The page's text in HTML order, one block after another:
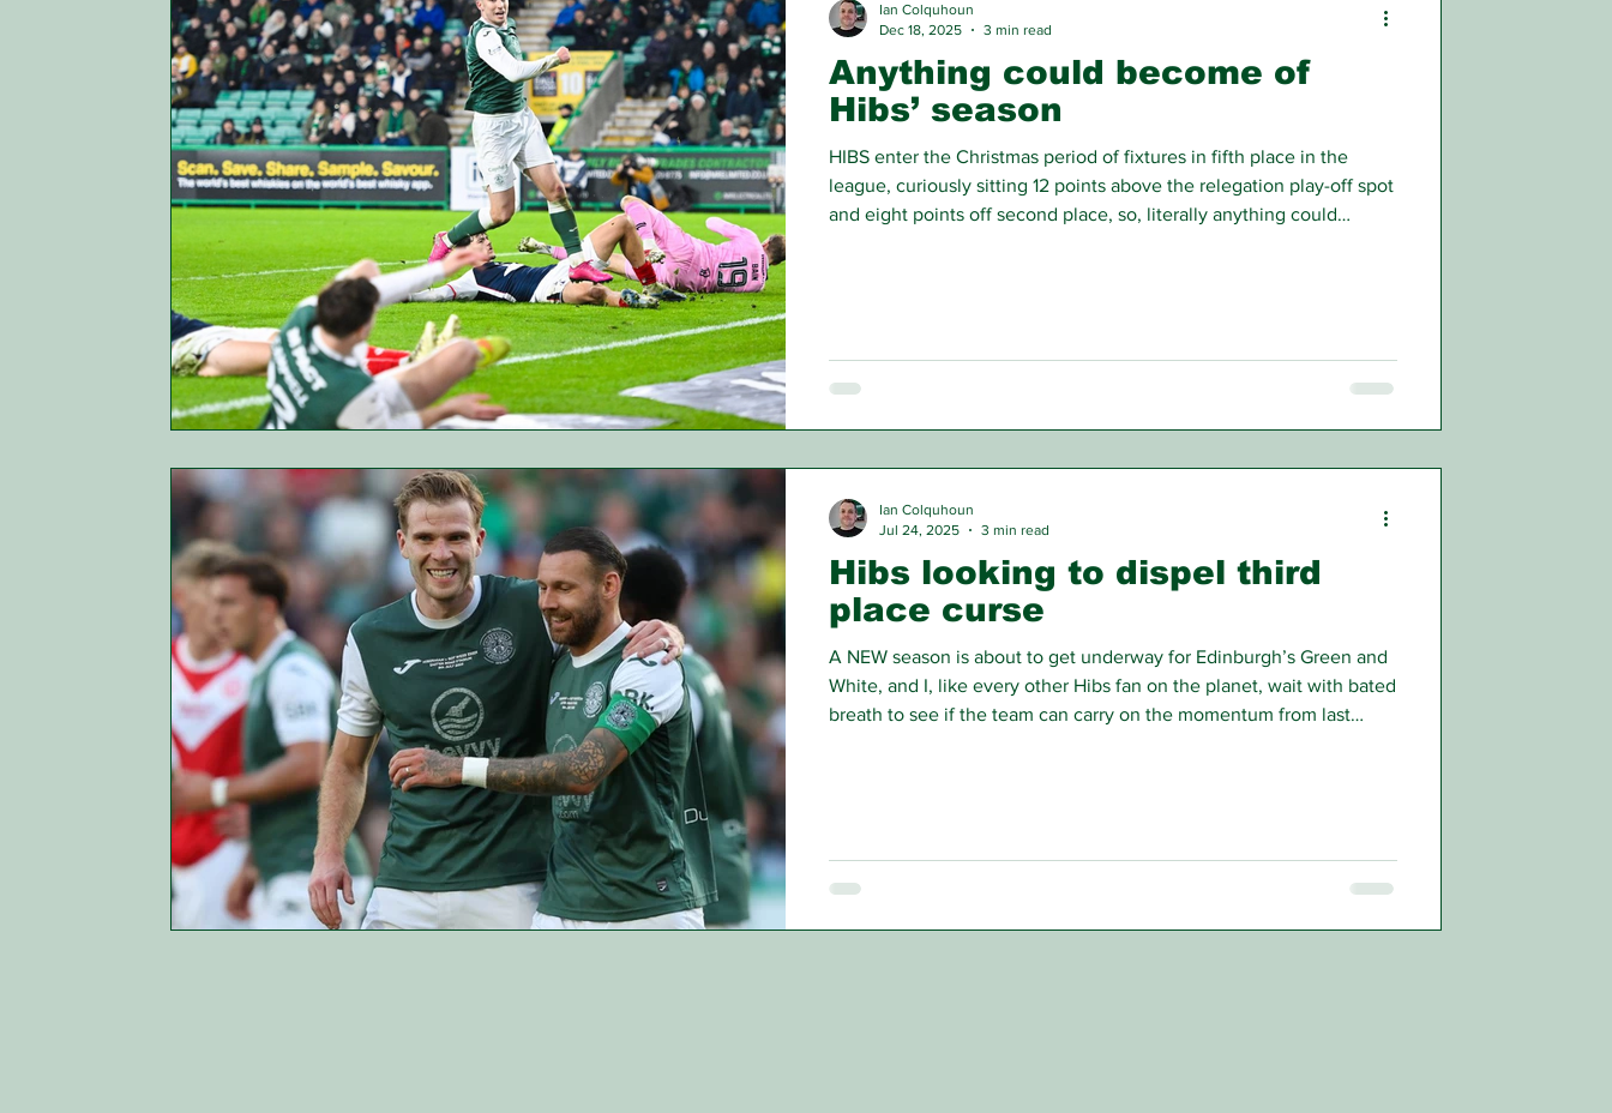
Anything could become of
Hibs’ season
HIBS enter the Christmas period of fixtures in fifth place in the
league, curiously sitting 12 points above the relegation play-off spot
and eight points off second place, so, literally anything could
Ian Colquhoun
Dec 18, 2025
3 min read
Hibs looking to dispel third
place curse
A NEW season is about to get underway for Edinburgh’s Green and
White, and I, like every other Hibs fan on the planet, wait with bated
breath to see if the team can carry on the momentum from last
Ian Colquhoun
Jul 24, 2025
3 min read